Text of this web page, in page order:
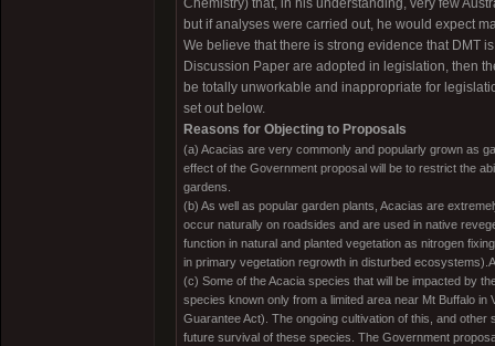
Chemistry) that, in his understanding, very few
but if analyses were carried out, he would expect
We believe that there is strong evidence that DMT
Discussion Paper are adopted in legislation, then
be totally unworkable and inappropriate for
set out below.
Reasons for Objecting to Proposals
(a) Acacias are very commonly and popularly grown as
effect of the Government proposal will be to restrict the
gardens.
(b) As well as popular garden plants, Acacias are
occur naturally on roadsides and are used in native
function in natural and planted vegetation as nitrogen
in primary vegetation regrowth in disturbed
(c) Some of the Acacia species that will be impacted by
species known only from a limited area near Mt Buffalo
Guarantee Act). The ongoing cultivation of this, and
future survival of these species. The Government